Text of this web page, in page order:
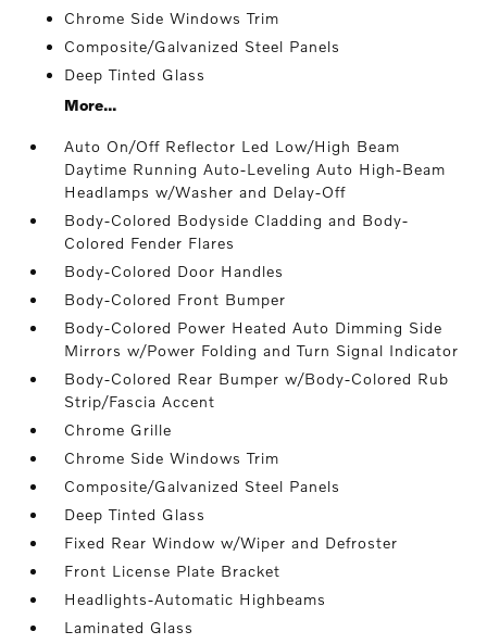
Chrome Side Windows Trim
Composite/Galvanized Steel Panels
Deep Tinted Glass
More...
Auto On/Off Reflector Led Low/High Beam
Daytime Running Auto-Leveling Auto High-Beam
Headlamps w/Washer and Delay-Off
Body-Colored Bodyside Cladding and Body-
Colored Fender Flares
Body-Colored Door Handles
Body-Colored Front Bumper
Body-Colored Power Heated Auto Dimming Side
Mirrors w/Power Folding and Turn Signal Indicator
Body-Colored Rear Bumper w/Body-Colored Rub
Strip/Fascia Accent
Chrome Grille
Chrome Side Windows Trim
Composite/Galvanized Steel Panels
Deep Tinted Glass
Fixed Rear Window w/Wiper and Defroster
Front License Plate Bracket
Headlights-Automatic Highbeams
Laminated Glass